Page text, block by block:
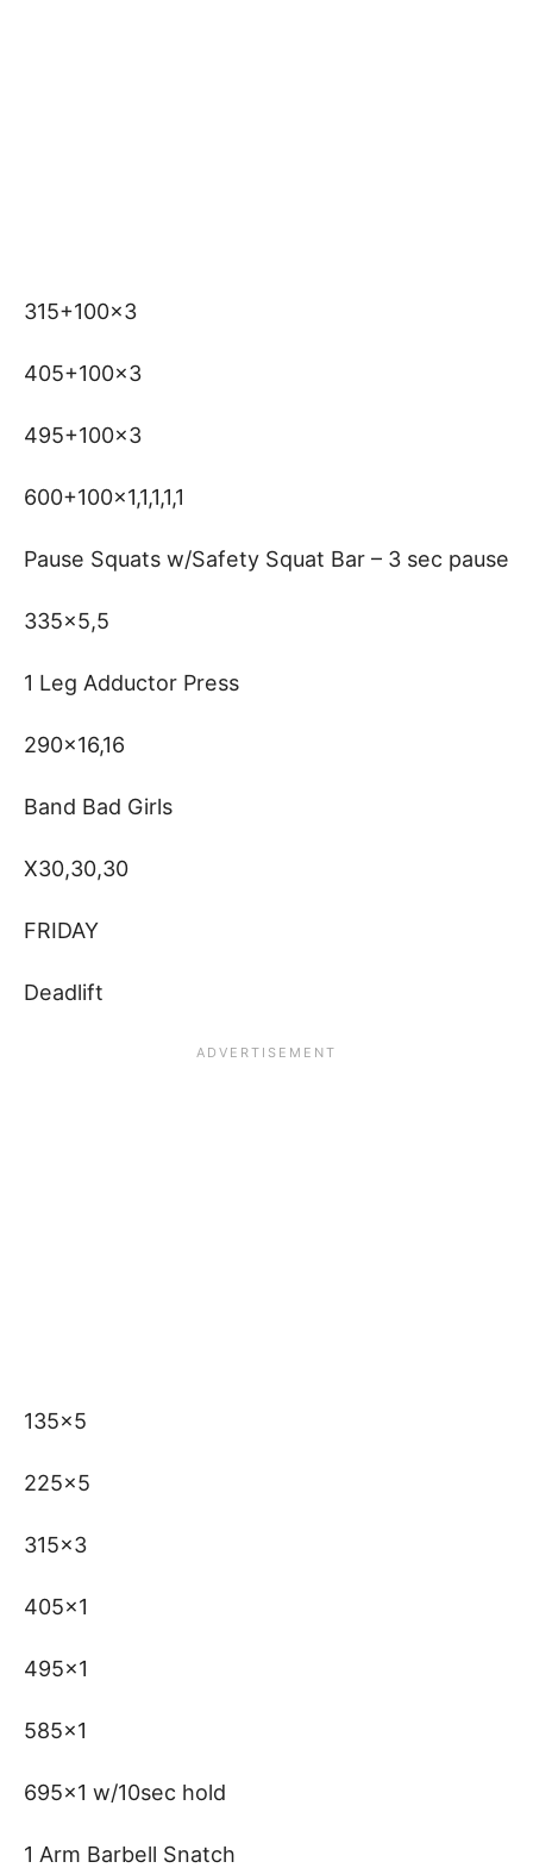
315+100×3
405+100×3
495+100×3
600+100×1,1,1,1,1
Pause Squats w/Safety Squat Bar – 3 sec pause
335×5,5
1 Leg Adductor Press
290×16,16
Band Bad Girls
X30,30,30
FRIDAY
Deadlift
135×5
225×5
315×3
405×1
495×1
585×1
695×1 w/10sec hold
1 Arm Barbell Snatch